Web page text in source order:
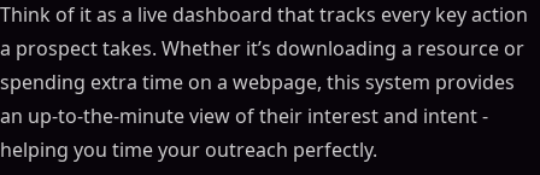
Think of it as a live dashboard that tracks every key action
a prospect takes. Whether it’s downloading a resource or
spending extra time on a webpage, this system provides
an up-to-the-minute view of their interest and intent -
helping you time your outreach perfectly.